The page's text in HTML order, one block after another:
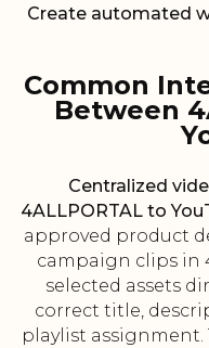
Create automated
Common
Between
Centralized
4ALLPORTAL to
approved product
campaign clips in
selected assets
correct title,
playlist assignment.